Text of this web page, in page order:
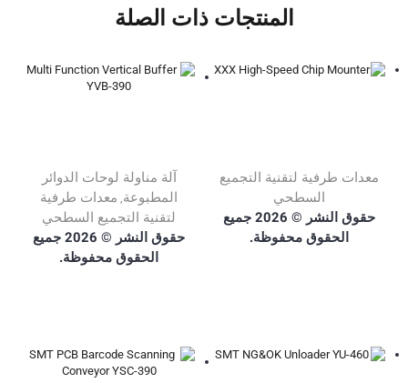
المنتجات ذات الصلة
معدات طرفية لتقنية التجميع
السطحي
حقوق النشر © 2026 جميع
الحقوق محفوظة.
آلة مناولة لوحات الدوائر
المطبوعة معدات طرفية
لتقنية التجميع السطحي
حقوق النشر © 2026 جميع
الحقوق محفوظة.